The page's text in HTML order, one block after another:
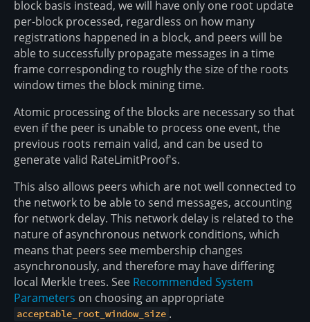
block basis instead, we will have only one root update
per-block processed, regardless on how many
registrations happened in a block, and peers will be
able to successfully propagate messages in a time
frame corresponding to roughly the size of the roots
window times the block mining time.
Atomic processing of the blocks are necessary so that
even if the peer is unable to process one event, the
previous roots remain valid, and can be used to
generate valid RateLimitProof's.
This also allows peers which are not well connected to
the network to be able to send messages, accounting
for network delay. This network delay is related to the
nature of asynchronous network conditions, which
means that peers see membership changes
asynchronously, and therefore may have differing
local Merkle trees. See Recommended System
Parameters on choosing an appropriate
acceptable_root_window_size .